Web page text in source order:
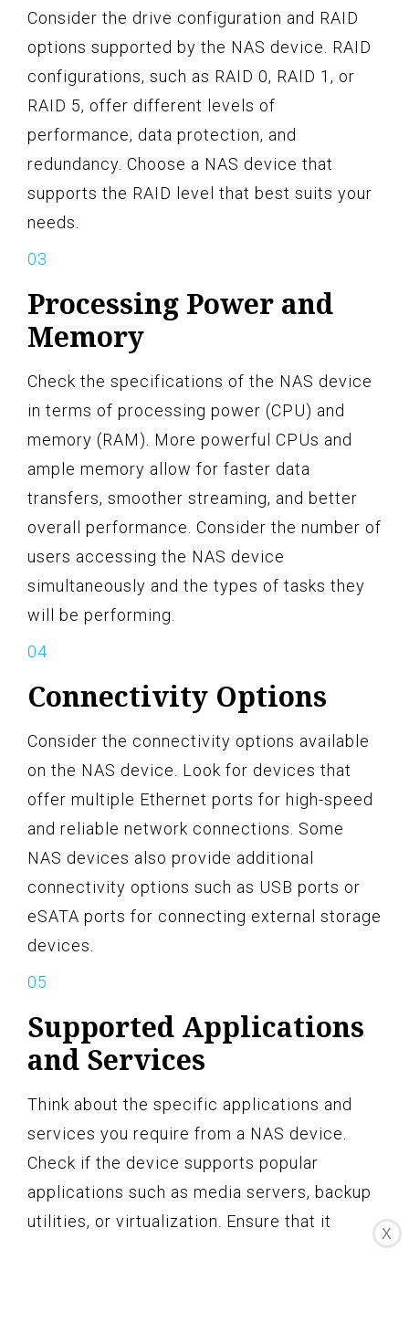
Consider the drive configuration and RAID
options supported by the NAS device. RAID
configurations, such as RAID 0, RAID 1, or
RAID 5, offer different levels of
performance, data protection, and
redundancy. Choose a NAS device that
supports the RAID level that best suits your
needs.
Processing Power and
Memory
Check the specifications of the NAS device
in terms of processing power (CPU) and
memory (RAM). More powerful CPUs and
ample memory allow for faster data
transfers, smoother streaming, and better
overall performance. Consider the number of
users accessing the NAS device
simultaneously and the types of tasks they
will be performing.
Connectivity Options
Consider the connectivity options available
on the NAS device. Look for devices that
offer multiple Ethernet ports for high-speed
and reliable network connections. Some
NAS devices also provide additional
connectivity options such as USB ports or
eSATA ports for connecting external storage
devices.
Supported Applications
and Services
Think about the specific applications and
services you require from a NAS device.
Check if the device supports popular
applications such as media servers, backup
utilities, or virtualization. Ensure that it
X